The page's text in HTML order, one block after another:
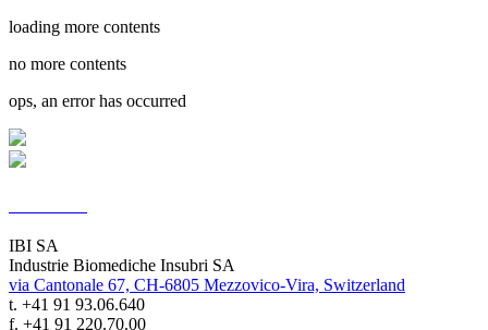
loading more contents
no more contents
ops, an error has occurred
IBI SA
Industrie Biomediche Insubri SA
via Cantonale 67, CH-6805 Mezzovico-Vira, Switzerland
t. +41 91 93.06.640
f. +41 91 220.70.00